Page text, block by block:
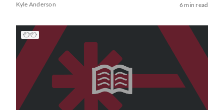
Kyle Anderson 6 min read